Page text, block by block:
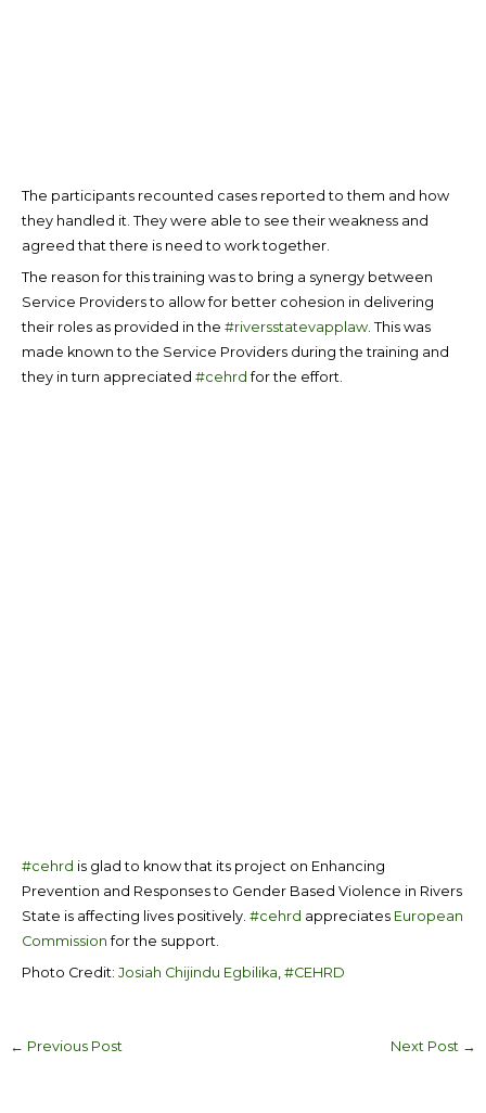
The participants recounted cases reported to them and how
they handled it. They were able to see their weakness and
agreed that there is need to work together.
The reason for this training was to bring a synergy between
Service Providers to allow for better cohesion in delivering
their roles as provided in the #riversstatevapplaw. This was
made known to the Service Providers during the training and
they in turn appreciated #cehrd for the effort.
#cehrd is glad to know that its project on Enhancing
Prevention and Responses to Gender Based Violence in Rivers
State is affecting lives positively. #cehrd appreciates European
Commission for the support.
Photo Credit: Josiah Chijindu Egbilika, #CEHRD
← Previous Post Next Post →